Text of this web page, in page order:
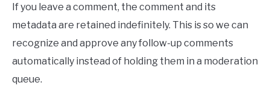
If you leave a comment, the comment and its
metadata are retained indefinitely. This is so we can
recognize and approve any follow-up comments
automatically instead of holding them in a moderation
queue.